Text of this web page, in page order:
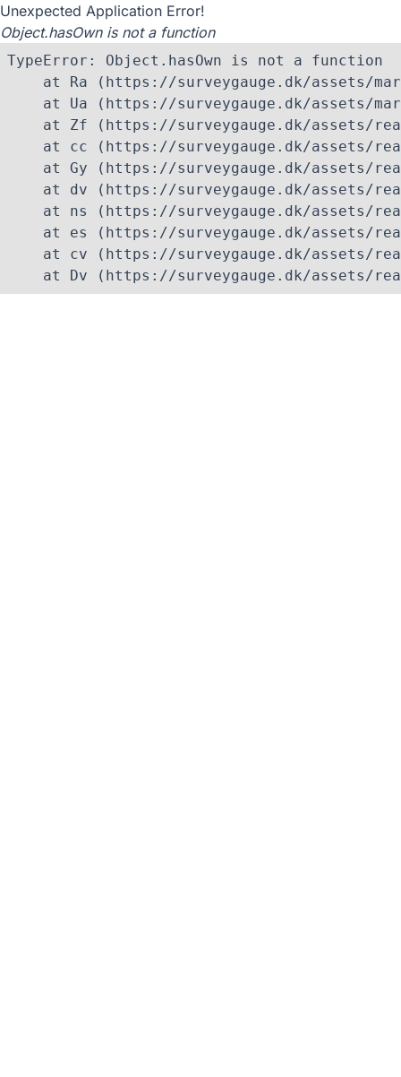
Unexpected Application Error!
Object.hasOwn is not a function
TypeError: Object.hasOwn is not a function
at Ra (https://surveygauge.dk/assets/
at Ua (https://surveygauge.dk/assets/
at Zf (https://surveygauge.dk/assets/
at cc (https://surveygauge.dk/assets/
at Gy (https://surveygauge.dk/assets/
at dv (https://surveygauge.dk/assets/
at ns (https://surveygauge.dk/assets/
at es (https://surveygauge.dk/assets/
at cv (https://surveygauge.dk/assets/
at Dv (https://surveygauge.dk/assets/